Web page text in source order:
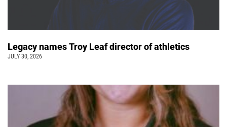
Legacy names Troy Leaf director of athletics
JULY 30, 2026